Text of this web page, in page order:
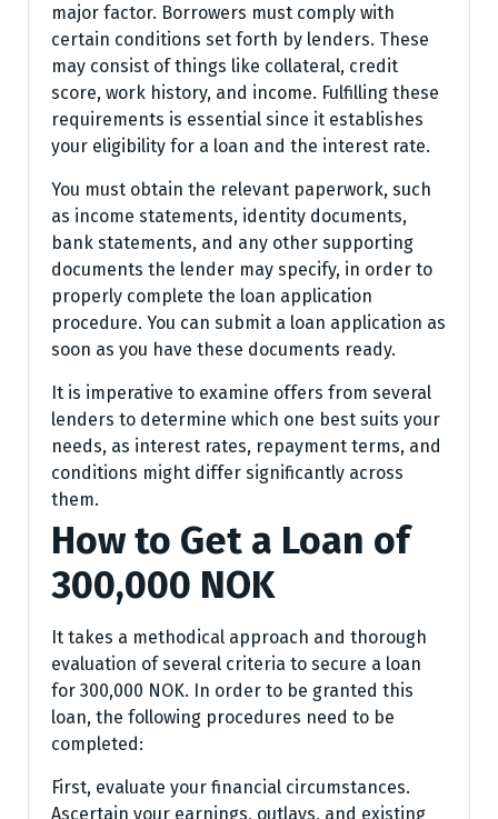
major factor. Borrowers must comply with
certain conditions set forth by lenders. These
may consist of things like collateral, credit
score, work history, and income. Fulfilling these
requirements is essential since it establishes
your eligibility for a loan and the interest rate.
You must obtain the relevant paperwork, such
as income statements, identity documents,
bank statements, and any other supporting
documents the lender may specify, in order to
properly complete the loan application
procedure. You can submit a loan application as
soon as you have these documents ready.
It is imperative to examine offers from several
lenders to determine which one best suits your
needs, as interest rates, repayment terms, and
conditions might differ significantly across
them.
How to Get a Loan of
300,000 NOK
It takes a methodical approach and thorough
evaluation of several criteria to secure a loan
for 300,000 NOK. In order to be granted this
loan, the following procedures need to be
completed:
First, evaluate your financial circumstances.
Ascertain your earnings, outlays, and existing